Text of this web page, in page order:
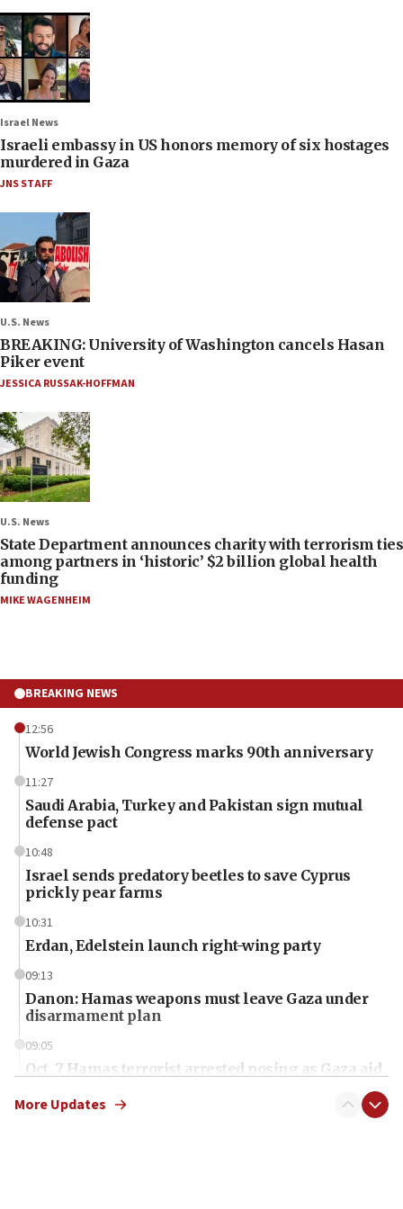
Israel News
Israeli embassy in US honors memory of six hostages
murdered in Gaza
JNS STAFF
U.S. News
BREAKING: University of Washington cancels Hasan
Piker event
JESSICA RUSSAK-HOFFMAN
U.S. News
State Department announces charity with terrorism ties
among partners in ‘historic’ $2 billion global health
funding
MIKE WAGENHEIM
BREAKING NEWS
12:56
World Jewish Congress marks 90th anniversary
11:27
Saudi Arabia, Turkey and Pakistan sign mutual
defense pact
10:48
Israel sends predatory beetles to save Cyprus
prickly pear farms
10:31
Erdan, Edelstein launch right-wing party
09:13
Danon: Hamas weapons must leave Gaza under
disarmament plan
09:05
Oct. 7 Hamas terrorist arrested posing as Gaza aid
More Updates